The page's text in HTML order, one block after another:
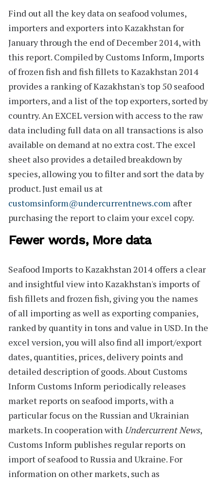
Find out all the key data on seafood volumes,
importers and exporters into Kazakhstan for
January through the end of December 2014, with
this report. Compiled by Customs Inform,Imports
of frozen fish and fish fillets to Kazakhstan 2014
provides a ranking of Kazakhstan's top 50 seafood
importers, and a list of the top exporters, sorted by
country. AnEXCEL versionwith access to the raw
data including full data on all transactions is also
available on demand at no extra cost. The excel
sheet also provides a detailed breakdown by
species, allowing you to filter and sort the data by
product. Just email us at
customsinform@undercurrentnews.com after
purchasing the report to claim your excel copy.
Fewer words, More data
Seafood Imports to Kazakhstan 2014 offers a clear
and insightful view into Kazakhstan's imports of
fish fillets and frozen fish, giving you the names
of all importing as well as exporting companies,
ranked by quantity in tons and value in USD. In the
excel version, you will also find all import/export
dates, quantities, prices, delivery points and
detailed description of goods.About Customs
Inform Customs Inform periodically releases
market reports on seafood imports, with a
particular focus on the Russian and Ukrainian
markets. In cooperation with Undercurrent News,
Customs Inform publishes regular reports on
import of seafood toRussia and Ukraine. For
information on other markets, such as